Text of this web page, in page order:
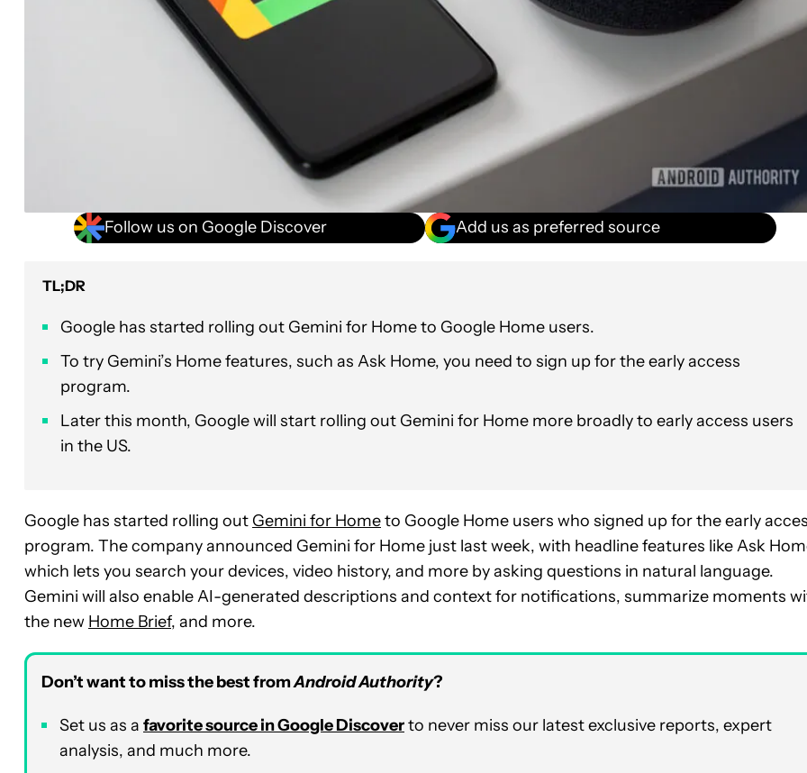
Follow us on Google Discover Add us as preferred source
TL;DR
Google has started rolling out Gemini for Home to Google Home users.
To try Gemini’s Home features, such as Ask Home, you need to sign up for the early access
program.
Later this month, Google will start rolling out Gemini for Home more broadly to early access users
in the US.
Google has started rolling out Gemini for Hometo Google Home users who signed up for the early
program. The company announced Gemini for Home just last week, with headline features like Ask
which lets you search your devices, video history, and more by asking questions in natural language.
Gemini will also enable AI-generated descriptions and context for notifications, summarize moments
the new Home Brief, and more.
Don’t want to miss the best fromAndroid Authority?
Set us as a favorite source in Google Discoverto never miss our latest exclusive reports, expert
analysis, and much more.